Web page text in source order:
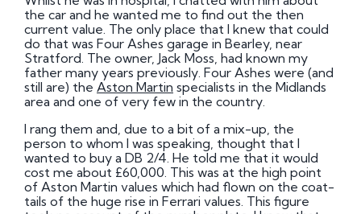
the car and he wanted me to find out the then
current value. The only place that I knew that could
do that was Four Ashes garage in Bearley, near
Stratford. The owner, Jack Moss, had known my
father many years previously. Four Ashes were (and
still are) the Aston Martin specialists in the Midlands
area and one of very few in the country.
I rang them and, due to a bit of a mix-up, the
person to whom I was speaking, thought that I
wanted to buy a DB 2/4. He told me that it would
cost me about £60,000. This was at the high point
of Aston Martin values which had flown on the coat-
tails of the huge rise in Ferrari values. This figure